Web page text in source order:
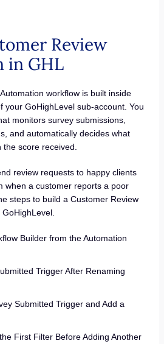
Review
in GHL
workflow is built inside
your GoHighLevel sub-account. You
monitors survey submissions,
and automatically decides what
the score received.
review requests to happy clients
when a customer reports a poor
steps to build a Customer Review
Builder from the Automation
Trigger After Renaming
Submitted Trigger and Add a
First Filter Before Adding Another